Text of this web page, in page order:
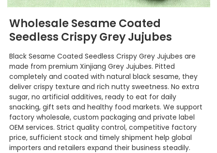
Wholesale Sesame Coated
Seedless Crispy Grey Jujubes
Black Sesame Coated Seedless Crispy Grey Jujubes are
made from premium Xinjiang Grey Jujubes. Pitted
completely and coated with natural black sesame, they
deliver crispy texture and rich nutty sweetness. No extra
sugar, no artificial additives, ready to eat for daily
snacking, gift sets and healthy food markets. We support
factory wholesale, custom packaging and private label
OEM services. Strict quality control, competitive factory
price, sufficient stock and timely shipment help global
importers and retailers expand their business steadily.